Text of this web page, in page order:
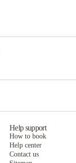
Help support
How to book
Help center
Contact us